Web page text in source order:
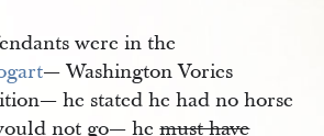
were in the
— Washington Vories
he stated he had no horse
not go— hemust have